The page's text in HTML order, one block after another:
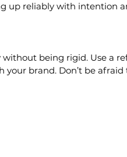
up reliably with intention
being rigid. Use a
brand. Don’t be afraid